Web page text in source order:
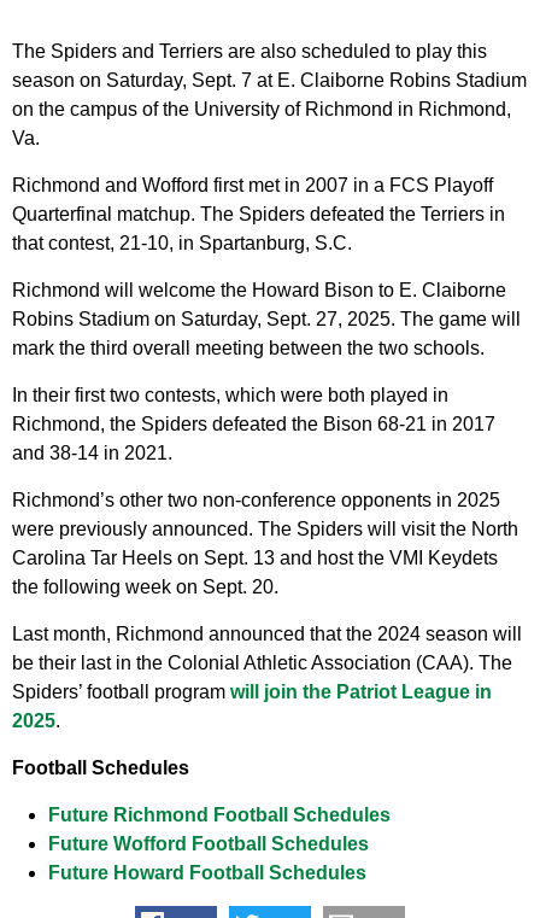
The Spiders and Terriers are also scheduled to play this
season on Saturday, Sept. 7 at E. Claiborne Robins Stadium
on the campus of the University of Richmond in Richmond,
Va.
Richmond and Wofford first met in 2007 in a FCS Playoff
Quarterfinal matchup. The Spiders defeated the Terriers in
that contest, 21-10, in Spartanburg, S.C.
Richmond will welcome the Howard Bison to E. Claiborne
Robins Stadium on Saturday, Sept. 27, 2025. The game will
mark the third overall meeting between the two schools.
In their first two contests, which were both played in
Richmond, the Spiders defeated the Bison 68-21 in 2017
and 38-14 in 2021.
Richmond’s other two non-conference opponents in 2025
were previously announced. The Spiders will visit the North
Carolina Tar Heels on Sept. 13 and host the VMI Keydets
the following week on Sept. 20.
Last month, Richmond announced that the 2024 season will
be their last in the Colonial Athletic Association (CAA). The
Spiders’ football program will join the Patriot League in
2025.
Football Schedules
Future Richmond Football Schedules
Future Wofford Football Schedules
Future Howard Football Schedules